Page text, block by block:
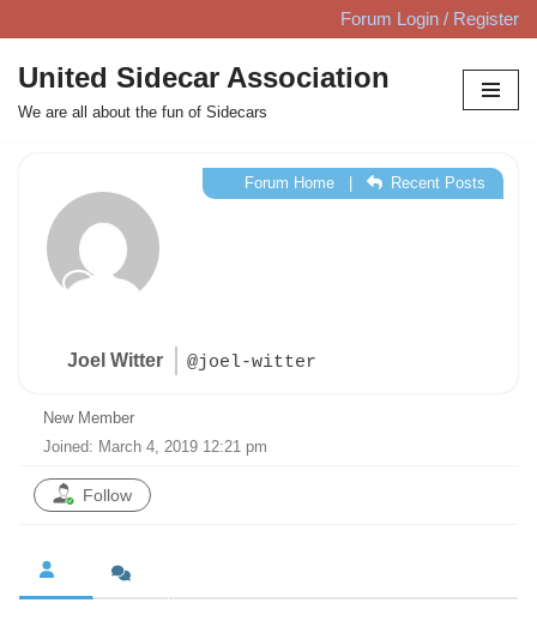
Skip
to
content
Forum Login / Register
United Sidecar Association
We are all about the fun of Sidecars
Joel Witter @joel-witter
Forum Home| Recent Posts
New Member
Joined: March 4, 2019 12:21 pm
Follow